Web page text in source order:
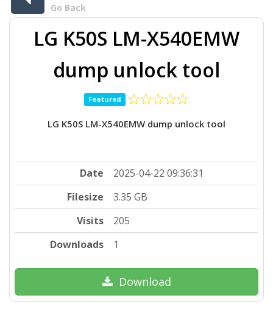
Go Back
LG K50S LM-X540EMW
dump unlock tool
Featured
LG K50S LM-X540EMW dump unlock tool
Date
2025-04-22 09:36:31
Filesize
3.35 GB
Visits
205
Downloads
1
Download